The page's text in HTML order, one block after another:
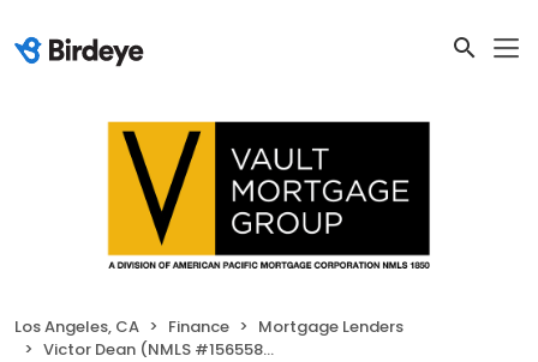
Los Angeles, CA Finance
Mortgage Lenders
Victor Dean (NMLS #1565584)